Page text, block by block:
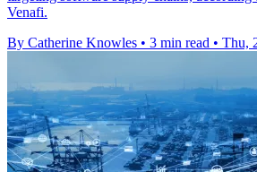
Venafi.
By Catherine Knowles • 3 min read • Thu,